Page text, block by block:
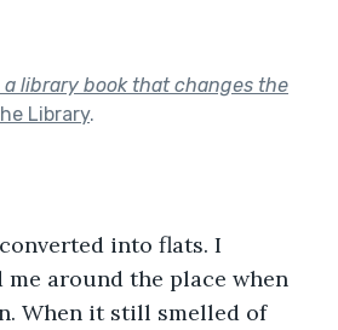
library book that changes the
Library.
into flats. I
around the place when
When it still smelled of